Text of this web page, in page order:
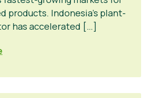
products. Indonesia’s plant-
has accelerated […]